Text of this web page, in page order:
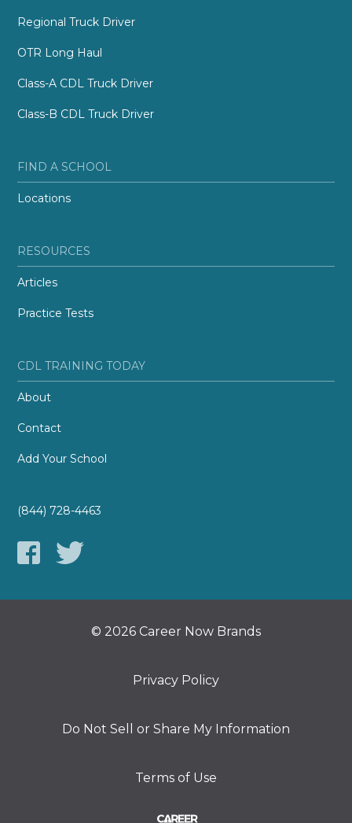
Regional Truck Driver
OTR Long Haul
Class-A CDL Truck Driver
Class-B CDL Truck Driver
FIND A SCHOOL
Locations
RESOURCES
Articles
Practice Tests
CDL TRAINING TODAY
About
Contact
Add Your School
(844) 728-4463
© 2026 Career Now Brands
Privacy Policy
Do Not Sell or Share My Information
Terms of Use